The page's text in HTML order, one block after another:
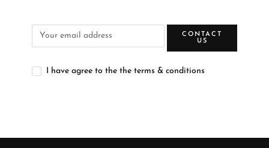
CONTACT
US
I have agree to the the terms & conditions